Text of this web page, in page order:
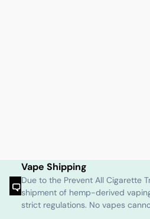
Vape Shipping
Due to the Prevent All Cigarette
shipment of hemp-derived
strict regulations. No vapes